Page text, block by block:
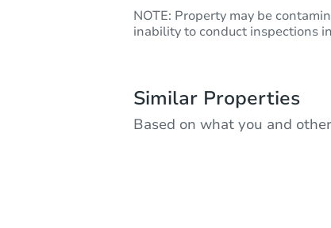
NOTE: Property may be
inability to conduct inspections
Similar Properties
Based on what you and